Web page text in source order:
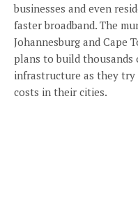
businesses and even
faster broadband. The
Johannesburg and Cape
plans to build
infrastructure as they try
costs in their cities.